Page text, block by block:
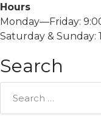
Hours
Monday—Friday:
Saturday & Sunday:
Search